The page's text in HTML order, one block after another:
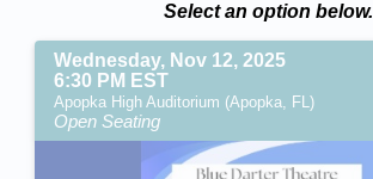
Select an option below.
Wednesday, Nov 12, 2025
6:30 PM EST
Apopka High Auditorium (Apopka, FL)
Open Seating